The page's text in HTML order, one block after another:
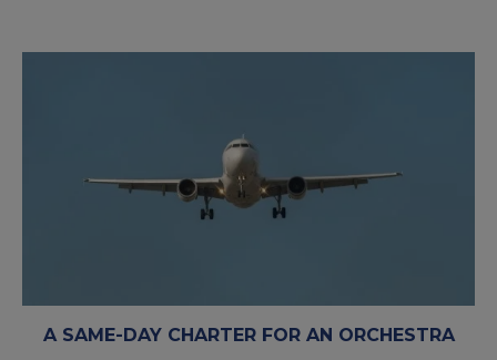
A SAME-DAY CHARTER FOR AN ORCHESTRA